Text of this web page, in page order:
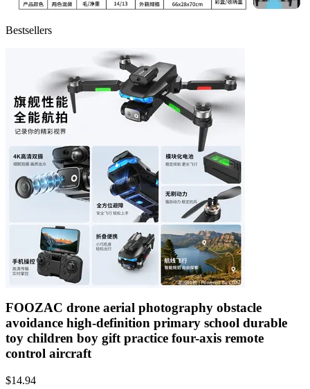
Bestsellers
FOOZAC drone aerial photography obstacle
avoidance high-definition primary school durable
toy children boy gift practice four-axis remote
control aircraft
$14.94